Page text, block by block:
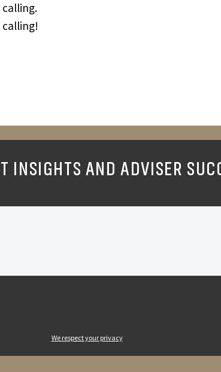
calling!
INSIGHTS AND ADVISER
We respect your privacy